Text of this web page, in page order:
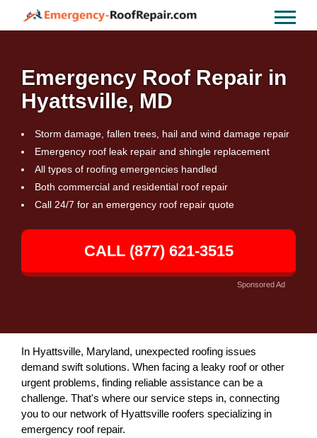
Emergency Roof Repair in
Hyattsville, MD
Storm damage, fallen trees, hail and wind damage repair
Emergency roof leak repair and shingle replacement
All types of roofing emergencies handled
Both commercial and residential roof repair
Call 24/7 for an emergency roof repair quote
CALL (877) 621-3515
Sponsored Ad
In Hyattsville, Maryland, unexpected roofing issues
demand swift solutions. When facing a leaky roof or other
urgent problems, finding reliable assistance can be a
challenge. That's where our service steps in, connecting
you to our network of Hyattsville roofers specializing in
emergency roof repair.